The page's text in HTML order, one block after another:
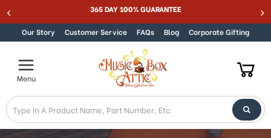
to
in
Accessibility
screen
reader.
To
start
the
Skip to content 365 DAY 100% GUARANTEE
Our Story Customer Service FAQs Blog Corporate Gifting
Menu